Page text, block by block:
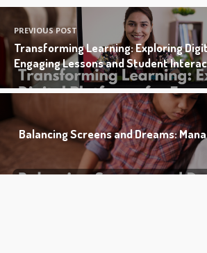
PREVIOUS POST
Transforming Learning: Exploring
Engaging Lessons and Student
Balancing Screens and Dreams: